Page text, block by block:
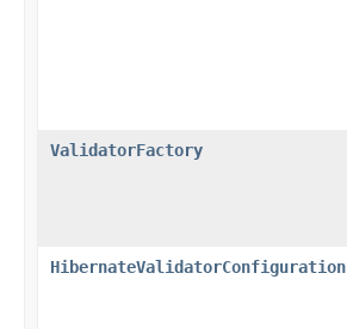
ValidatorFactory
HibernateValidatorConfiguration